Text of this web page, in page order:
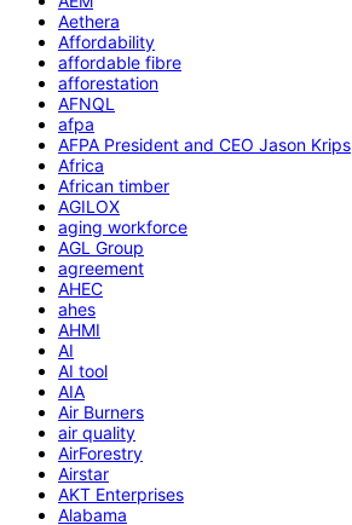
Aethera
Affordability
affordable fibre
afforestation
AFNQL
afpa
AFPA President and CEO Jason Krips
Africa
African timber
AGILOX
aging workforce
AGL Group
agreement
AHEC
ahes
AHMI
AI
AI tool
AIA
Air Burners
air quality
AirForestry
Airstar
AKT Enterprises
Alabama